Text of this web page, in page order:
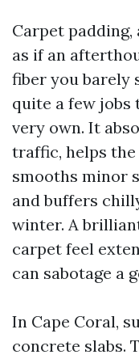
Carpet
as if an
fiber you barely
quite a few jobs
very own. It
traffic, helps the
smooths minor
and buffers
winter. A
carpet feel
can sabotage a
In Cape Coral,
concrete slabs.